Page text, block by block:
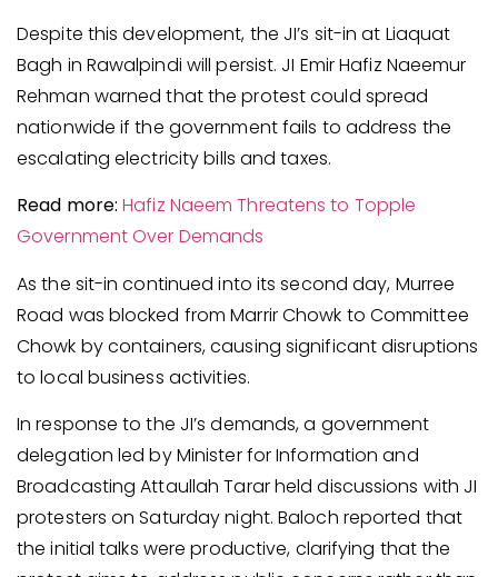
Despite this development, the JI’s sit-in at Liaquat
Bagh in Rawalpindi will persist. JI Emir Hafiz Naeemur
Rehman warned that the protest could spread
nationwide if the government fails to address the
escalating electricity bills and taxes.
Read more:Hafiz Naeem Threatens to Topple
Government Over Demands
As the sit-in continued into its second day, Murree
Road was blocked from Marrir Chowk to Committee
Chowk by containers, causing significant disruptions
to local business activities.
In response to the JI’s demands, a government
delegation led by Minister for Information and
Broadcasting Attaullah Tarar held discussions with JI
protesters on Saturday night. Baloch reported that
the initial talks were productive, clarifying that the